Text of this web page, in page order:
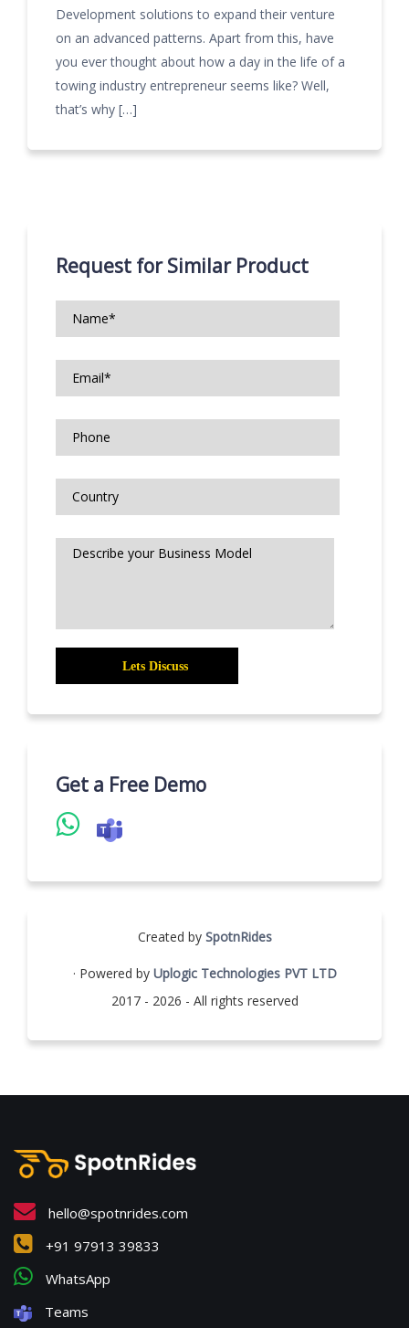
Development solutions to expand their venture
on an advanced patterns. Apart from this, have
you ever thought about how a day in the life of a
towing industry entrepreneur seems like? Well,
that’s why […]
Request for Similar Product
Get a Free Demo
Created by SpotnRides
· Powered by Uplogic Technologies PVT LTD
2017 - 2026 - All rights reserved
hello@spotnrides.com
+91 97913 39833
WhatsApp
Teams